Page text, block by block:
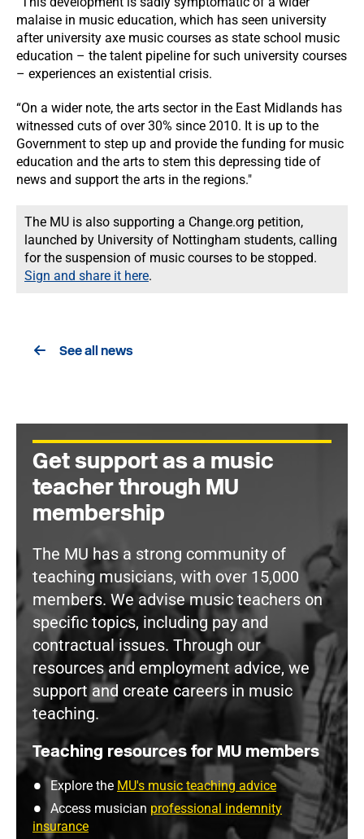
malaise in music education, which has seen university
after university axe music courses as state school music
education – the talent pipeline for such university courses
– experiences an existential crisis.
“On a wider note, the arts sector in the East Midlands has
witnessed cuts of over 30% since 2010. It is up to the
Government to step up and provide the funding for music
education and the arts to stem this depressing tide of
news and support the arts in the regions."
The MU is also supporting a Change.org petition,
launched by University of Nottingham students, calling
for the suspension of music courses to be stopped.
Sign and share it here.
See all news
Get support as a music
teacher through MU
membership
The MU has a strong community of
teaching musicians, with over 15,000
members. We advise music teachers on
specific topics, including pay and
contractual issues. Through our
resources and employment advice, we
support and create careers in music
teaching.
Teaching resources for MU members
Explore the MU's music teaching advice
Access musician professional indemnity
insurance